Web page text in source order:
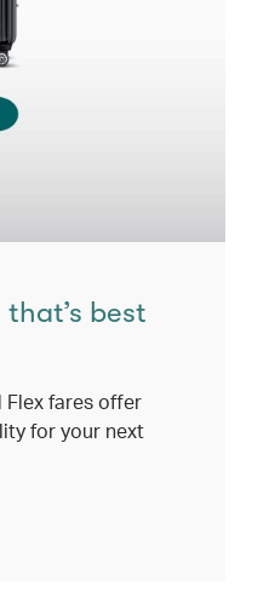
best
Flex fares offer
for your next